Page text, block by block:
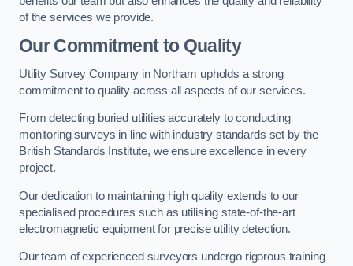
of the services we provide.
Our Commitment to Quality
Utility Survey Company in Northam upholds a strong
commitment to quality across all aspects of our services.
From detecting buried utilities accurately to conducting
monitoring surveys in line with industry standards set by the
British Standards Institute, we ensure excellence in every
project.
Our dedication to maintaining high quality extends to our
specialised procedures such as utilising state-of-the-art
electromagnetic equipment for precise utility detection.
Our team of experienced surveyors undergo rigorous training